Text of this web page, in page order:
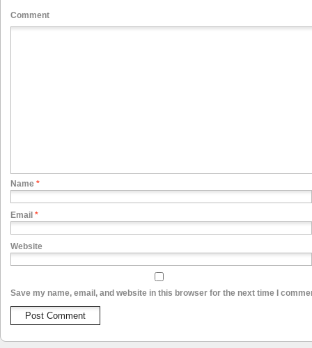
Comment
Name *
Email *
Website
Save my name, email, and website in this browser for the next time I